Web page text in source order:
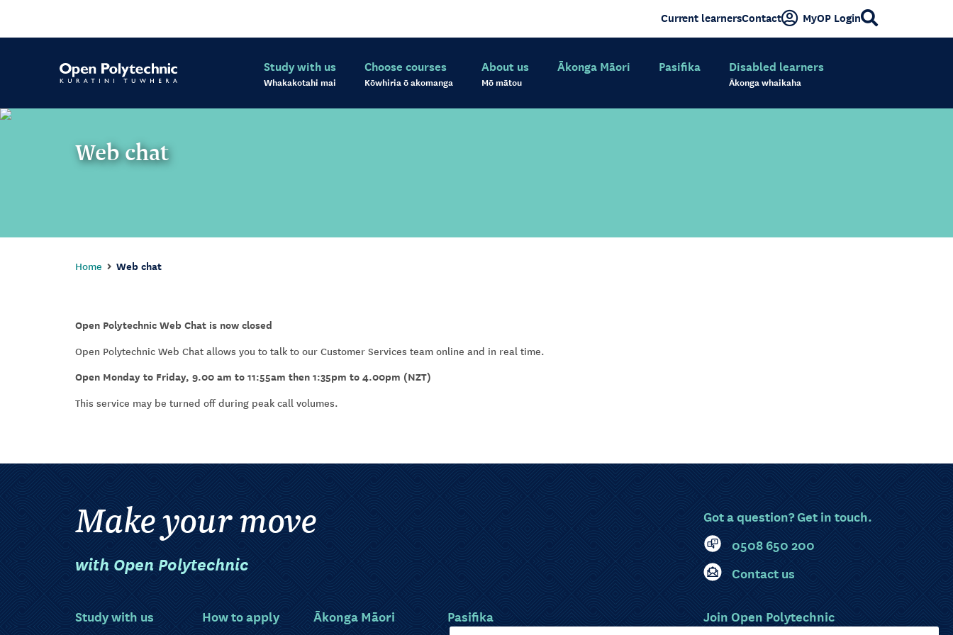
Current learnersContact MyOP Login
Study with us
Whakakotahi mai
Choose courses
Kōwhiria ō akomanga
About us
Mō mātou
Ākonga Māori Pasifika Disabled learners
Ākonga whaikaha
Web chat
Home Web chat
Open Polytechnic Web Chat is now closed
Open Polytechnic Web Chat allows you to talk to our Customer Services team online and in real time.
Open Monday to Friday, 9.00 am to 11:55am then 1:35pm to 4.00pm (NZT)
This service may be turned off during peak call volumes.
Make your move
with Open Polytechnic
Got a question? Get in touch.
0508 650 200
Contact us
Study with us
How to apply
Ākonga Māori
Pasifika
Join Open Polytechnic